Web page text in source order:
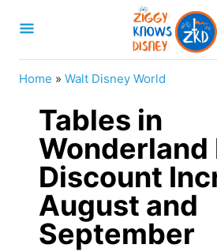
Home » Walt Disney World
Tables in
Wonderland
Discount
August and
September